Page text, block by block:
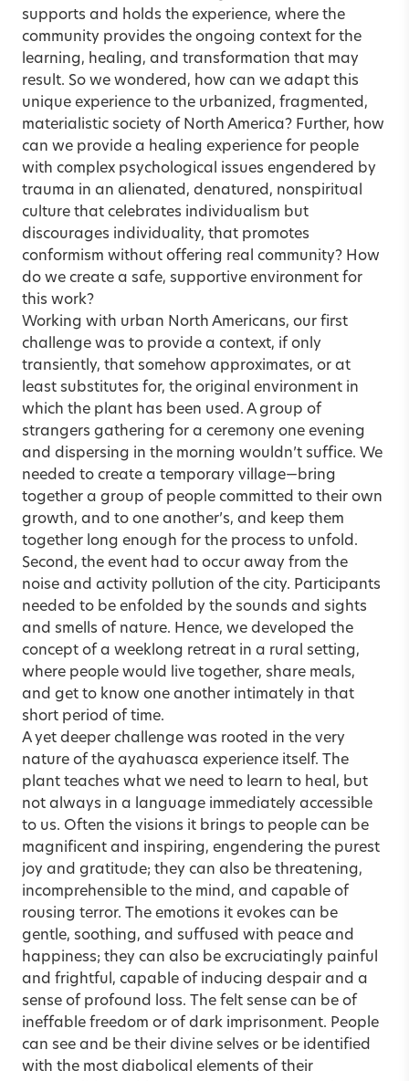
supports and holds the experience, where the
community provides the ongoing context for the
learning, healing, and transformation that may
result. So we wondered, how can we adapt this
unique experience to the urbanized, fragmented,
materialistic society of North America? Further, how
can we provide a healing experience for people
with complex psychological issues engendered by
trauma in an alienated, denatured, nonspiritual
culture that celebrates individualism but
discourages individuality, that promotes
conformism without offering real community? How
do we create a safe, supportive environment for
this work?
Working with urban North Americans, our first
challenge was to provide a context, if only
transiently, that somehow approximates, or at
least substitutes for, the original environment in
which the plant has been used. A group of
strangers gathering for a ceremony one evening
and dispersing in the morning wouldn’t suffice. We
needed to create a temporary village—bring
together a group of people committed to their own
growth, and to one another’s, and keep them
together long enough for the process to unfold.
Second, the event had to occur away from the
noise and activity pollution of the city. Participants
needed to be enfolded by the sounds and sights
and smells of nature. Hence, we developed the
concept of a weeklong retreat in a rural setting,
where people would live together, share meals,
and get to know one another intimately in that
short period of time.
A yet deeper challenge was rooted in the very
nature of the ayahuasca experience itself. The
plant teaches what we need to learn to heal, but
not always in a language immediately accessible
to us. Often the visions it brings to people can be
magnificent and inspiring, engendering the purest
joy and gratitude; they can also be threatening,
incomprehensible to the mind, and capable of
rousing terror. The emotions it evokes can be
gentle, soothing, and suffused with peace and
happiness; they can also be excruciatingly painful
and frightful, capable of inducing despair and a
sense of profound loss. The felt sense can be of
ineffable freedom or of dark imprisonment. People
can see and be their divine selves or be identified
with the most diabolical elements of their